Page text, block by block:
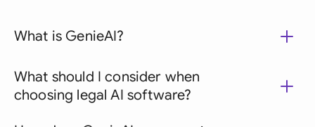
What is GenieAI?
What should I consider when
choosing legal AI software?